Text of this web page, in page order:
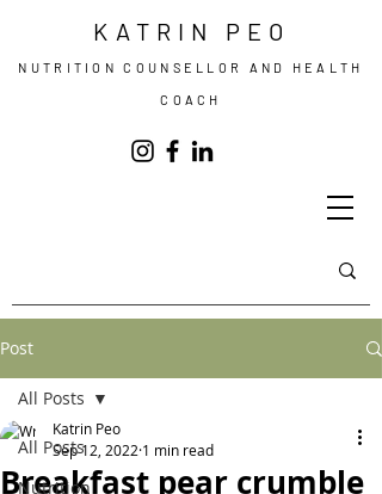
KATRIN PEO
NUTRITION COUNSELLOR AND HEALTH
COACH
Post
All Posts
Nutrition
All Posts
Breakfast pear crumble
Katrin Peo
Sep 12, 2022 1 min read